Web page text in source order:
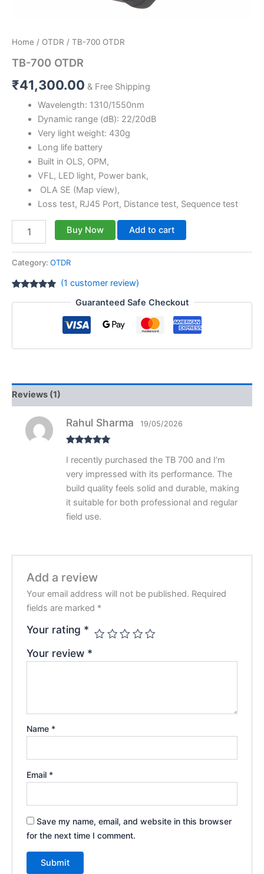
Home / OTDR / TB-700 OTDR
TB-700 OTDR
₹41,300.00 & Free Shipping
Wavelength: 1310/1550nm
Dynamic range (dB): 22/20dB
Very light weight: 430g
Long life battery
Built in OLS, OPM,
VFL, LED light, Power bank,
OLA SE (Map view),
Loss test, RJ45 Port, Distance test, Sequence test
Buy Now Add to cart
Category: OTDR
out of 5
(1 customer review)
Guaranteed Safe Checkout
Reviews (1)
of 5
Rahul Sharma 19/05/2026
I recently purchased the TB 700 and I’m
very impressed with its performance. The
build quality feels solid and durable, making
it suitable for both professional and regular
field use.
Add a review
Your email address will not be published. Required
fields are marked *
Your rating *
Your review *
Name *
Email *
Save my name, email, and website in this browser
for the next time I comment.